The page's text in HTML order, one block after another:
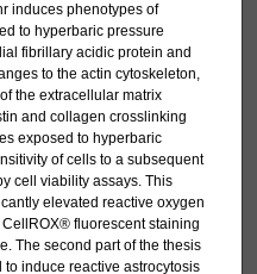
induces phenotypes of
to hyperbaric pressure
fibrillary acidic protein and
to the actin cytoskeleton,
the extracellular matrix
and collagen crosslinking
exposed to hyperbaric
of cells to a subsequent
cell viability assays. This
elevated reactive oxygen
fluorescent staining
The second part of the thesis
induce reactive astrocytosis